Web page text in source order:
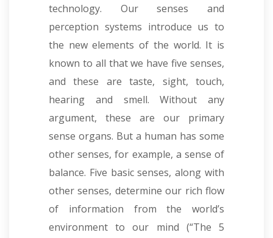
technology. Our senses and
perception systems introduce us to
the new elements of the world. It is
known to all that we have five senses,
and these are taste, sight, touch,
hearing and smell. Without any
argument, these are our primary
sense organs. But a human has some
other senses, for example, a sense of
balance. Five basic senses, along with
other senses, determine our rich flow
of information from the world’s
environment to our mind (“The 5